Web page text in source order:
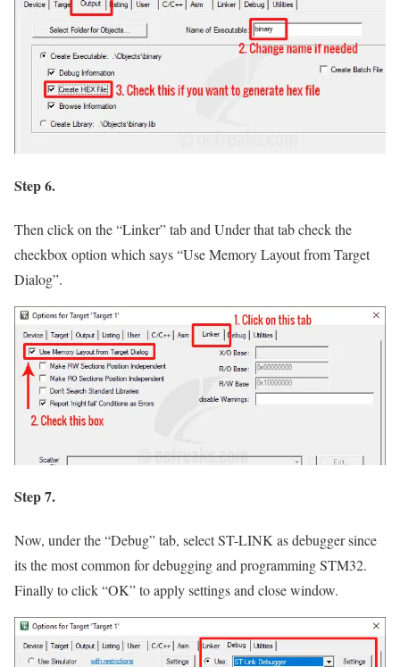
Step 6.
Then click on the“Linker”tab and Under that tab check the
checkbox option which says“Use Memory Layout from Target
Dialog”.
Step 7.
Now, under the“Debug”tab, select ST-LINK as debugger since
its the most common for debugging and programming STM32.
Finally to click“OK”to apply settings and close window.